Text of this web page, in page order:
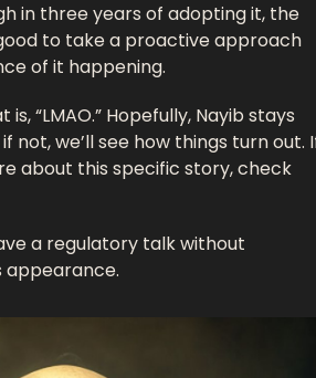
in three years of adopting it, the
good to take a proactive approach
of it happening.
“LMAO.” Hopefully, Nayib stays
not, we’ll see how things turn out.
a regulatory talk without
appearance.